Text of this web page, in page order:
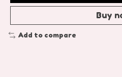
Buy
Add to compare